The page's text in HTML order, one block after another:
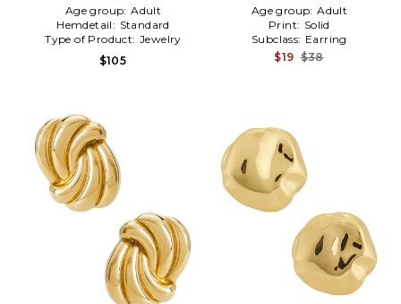
Age group: Adult
Hemdetail: Standard
Type of Product: Jewelry
$105
Age group: Adult
Print: Solid
Subclass: Earring
$19 $38